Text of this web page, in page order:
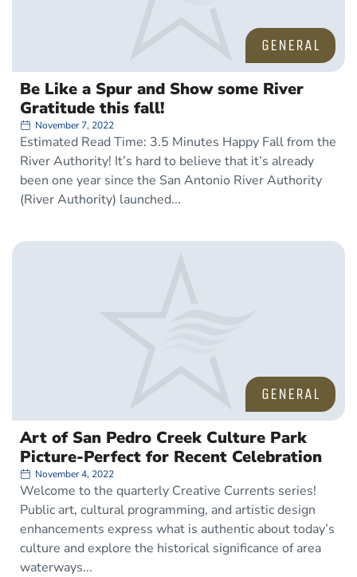
GENERAL
Be Like a Spur and Show some River
Gratitude this fall!
November 7, 2022
Estimated Read Time: 3.5 Minutes Happy Fall from the
River Authority! It’s hard to believe that it’s already
been one year since the San Antonio River Authority
(River Authority) launched
GENERAL
Art of San Pedro Creek Culture Park
Picture-Perfect for Recent Celebration
November 4, 2022
Welcome to the quarterly Creative Currents series!
Public art, cultural programming, and artistic design
enhancements express what is authentic about today’s
culture and explore the historical significance of area
waterways